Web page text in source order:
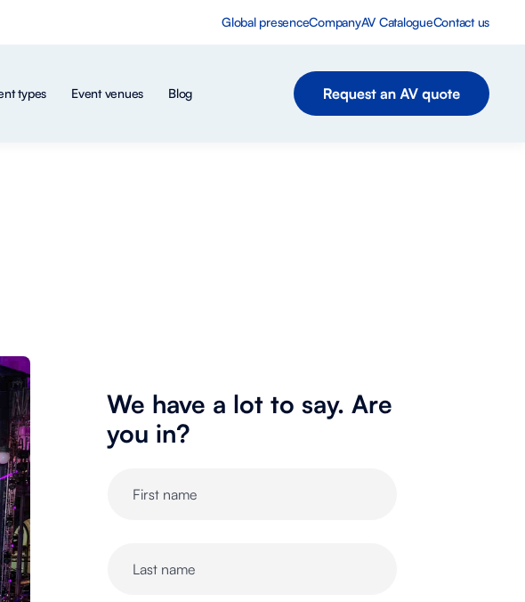
Global presenceCompanyAV CatalogueContact us
types Event venues Blog
We have a lot to say. Are
you in?